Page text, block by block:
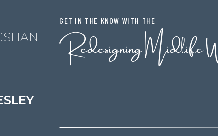
Redesigning Midlife
GET IN THE KNOW WITH THE